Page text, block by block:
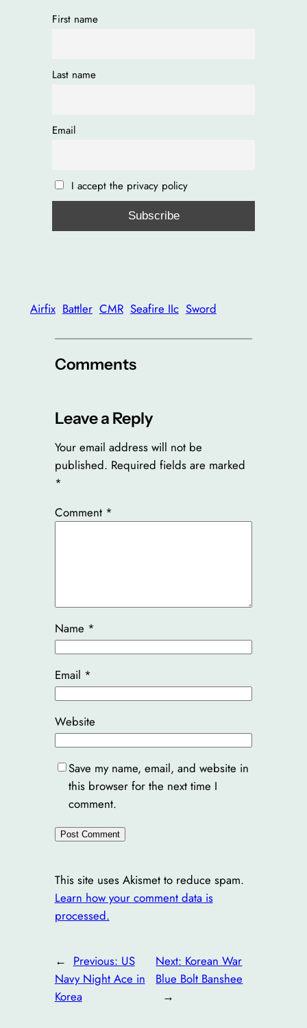
First name
Last name
Email
I accept the privacy policy
Airfix Battler CMR Seafire IIc Sword
Comments
Leave a Reply
Your email address will not be
published. Required fields are marked
*
Comment *
Name *
Email *
Website
Save my name, email, and website in
this browser for the next time I
comment.
This site uses Akismet to reduce spam.
Learn how your comment data is
processed.
← Previous: US
Navy Night Ace in
Korea
Next: Korean War
Blue Bolt Banshee
→